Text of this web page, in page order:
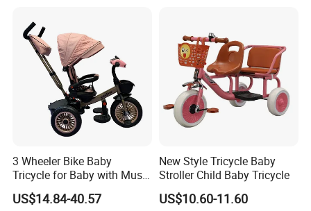
3 Wheeler Bike Baby
Tricycle for Baby with Music
and Light
US$14.84-40.57
New Style Tricycle Baby
Stroller Child Baby Tricycle
US$10.60-11.60